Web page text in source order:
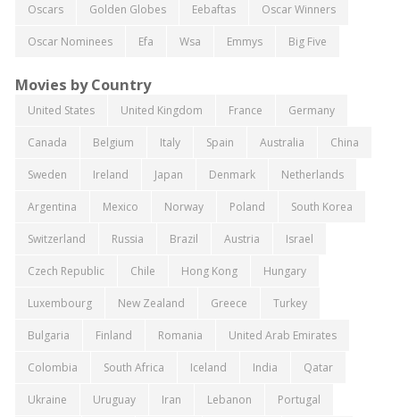
Oscars Golden Globes Eebaftas Oscar Winners
Oscar Nominees Efa Wsa Emmys Big Five
Movies by Country
United States United Kingdom France Germany
Canada Belgium Italy Spain Australia China
Sweden Ireland Japan Denmark Netherlands
Argentina Mexico Norway Poland South Korea
Switzerland Russia Brazil Austria Israel
Czech Republic Chile Hong Kong Hungary
Luxembourg New Zealand Greece Turkey
Bulgaria Finland Romania United Arab Emirates
Colombia South Africa Iceland India Qatar
Ukraine Uruguay Iran Lebanon Portugal